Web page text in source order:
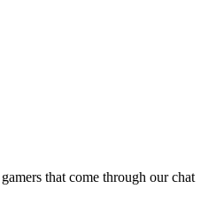
that come through our chat